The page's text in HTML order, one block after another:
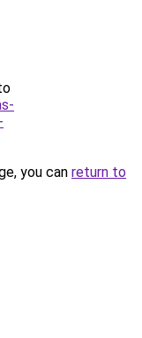
you can return to